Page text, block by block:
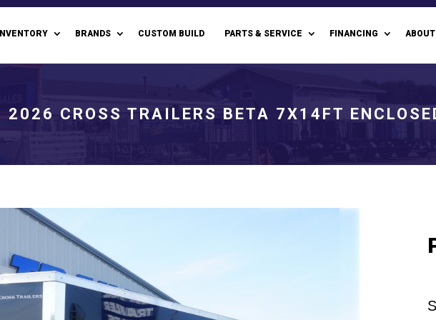
INVENTORY BRANDS CUSTOM BUILD PARTS & SERVICE FINANCING
2026 CROSS TRAILERS BETA 7X14FT